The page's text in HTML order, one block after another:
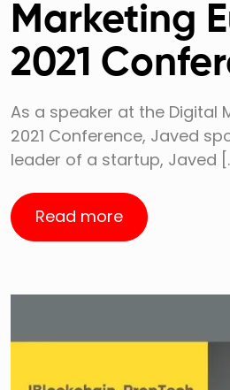
Marketing
2021
As a speaker at the Digital
2021 Conference, Javed
leader of a startup, Javed
Read more